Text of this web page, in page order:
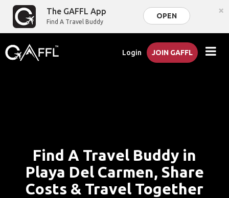
The GAFFL App
Find A Travel Buddy
OPEN ×
Login JOIN GAFFL
Find A Travel Buddy in
Playa Del Carmen, Share
Costs & Travel Together